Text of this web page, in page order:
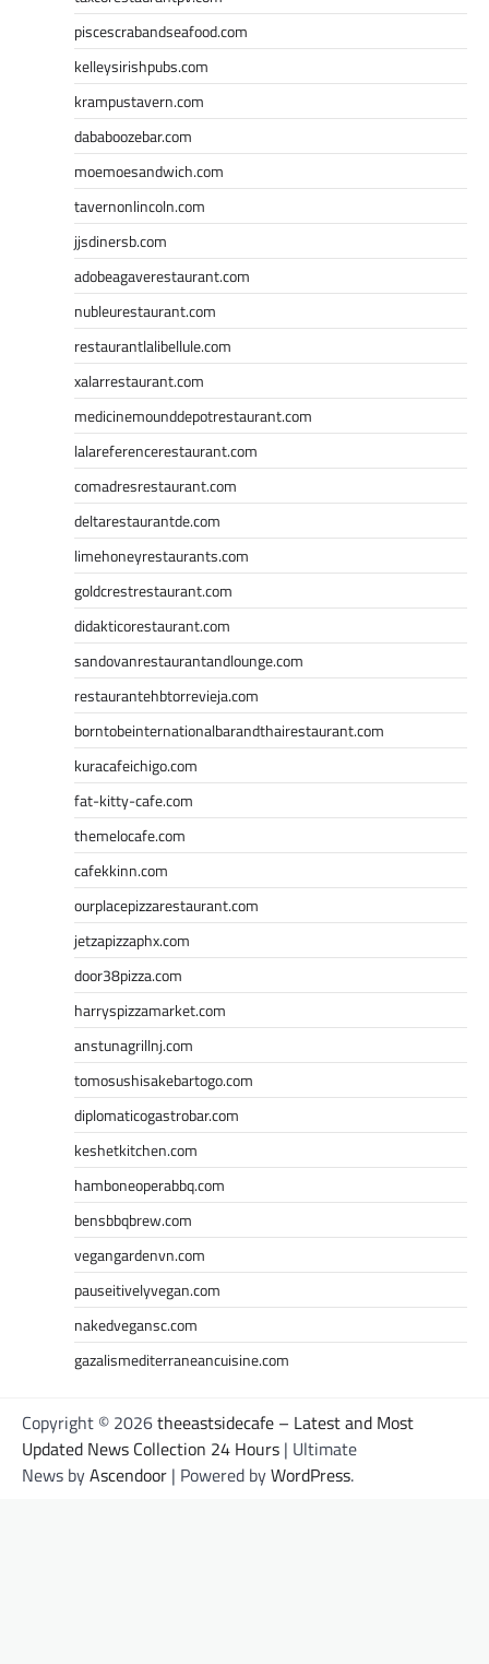
piscescrabandseafood.com
kelleysirishpubs.com
krampustavern.com
dababoozebar.com
moemoesandwich.com
tavernonlincoln.com
jjsdinersb.com
adobeagaverestaurant.com
nubleurestaurant.com
restaurantlalibellule.com
xalarrestaurant.com
medicinemounddepotrestaurant.com
lalareferencerestaurant.com
comadresrestaurant.com
deltarestaurantde.com
limehoneyrestaurants.com
goldcrestrestaurant.com
didakticorestaurant.com
sandovanrestaurantandlounge.com
restaurantehbtorrevieja.com
borntobeinternationalbarandthairestaurant.com
kuracafeichigo.com
fat-kitty-cafe.com
themelocafe.com
cafekkinn.com
ourplacepizzarestaurant.com
jetzapizzaphx.com
door38pizza.com
harryspizzamarket.com
anstunagrillnj.com
tomosushisakebartogo.com
diplomaticogastrobar.com
keshetkitchen.com
hamboneoperabbq.com
bensbbqbrew.com
vegangardenvn.com
pauseitivelyvegan.com
nakedvegansc.com
gazalismediterraneancuisine.com
Copyright © 2026theeastsidecafe – Latest and Most
Updated News Collection 24 Hours | Ultimate
News byAscendoor | Powered byWordPress.